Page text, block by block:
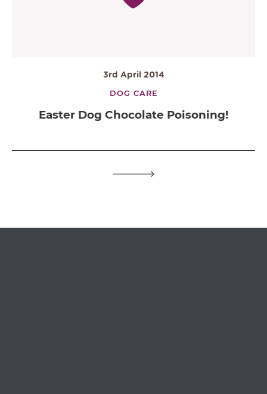
3rd April 2014
DOG CARE
Easter Dog Chocolate Poisoning!